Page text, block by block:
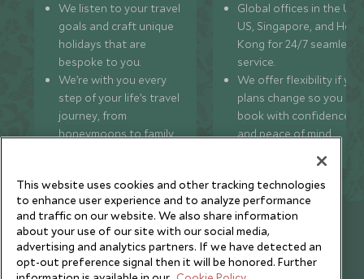
We listen to your travel
goals and craft unique
holidays that are
bespoke to you.
We’re with you every
step of your life’s travel
journey, from
honeymoons to family
Global offices in the UK,
US, Singapore, and
Kong for 24/7 seamless
service.
We offer flexibility if
plans change so you can
book with confidence
and peace of mind.
Newsletter
Sign up below to receive travel inspiration, news, offers
and expert tips.
This website uses cookies and other tracking technologies
to enhance user experience and to analyze performance
and traffic on our website. We also share information
about your use of our site with our social media,
advertising and analytics partners. If we have detected an
opt-out preference signal then it will be honored. Further